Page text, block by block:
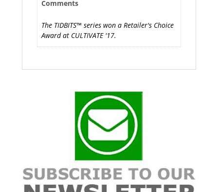
Comments
The TIDBITS™ series won a Retailer's Choice
Award at CULTIVATE '17.